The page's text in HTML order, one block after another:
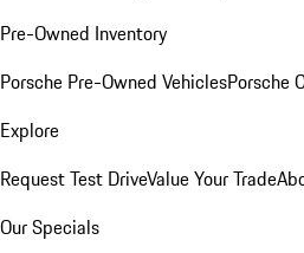
Pre-Owned Inventory
Porsche Pre-Owned VehiclesPorsche
Explore
Request Test DriveValue Your Trade
Our Specials